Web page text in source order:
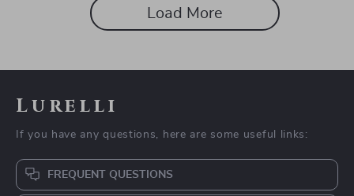
Load More
Lurelli
If you have any questions, here are some useful links:
FREQUENT QUESTIONS